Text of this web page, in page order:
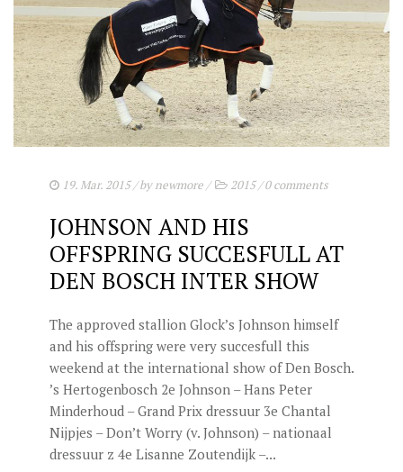
19. Mar. 2015/ bynewmore/ 2015/0 comments
JOHNSON AND HIS
OFFSPRING SUCCESFULL AT
DEN BOSCH INTER SHOW
The approved stallion Glock’s Johnson himself
and his offspring were very succesfull this
weekend at the international show of Den Bosch.
’s Hertogenbosch 2e Johnson – Hans Peter
Minderhoud – Grand Prix dressuur 3e Chantal
Nijpjes – Don’t Worry (v. Johnson) – nationaal
dressuur z 4e Lisanne Zoutendijk –...